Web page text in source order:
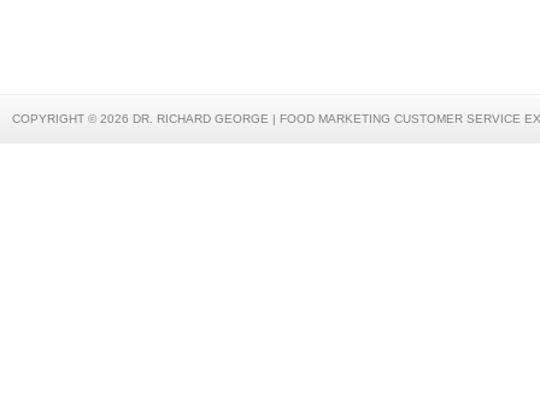
COPYRIGHT © 2026 DR. RICHARD GEORGE | FOOD MARKETING CUSTOMER SERVICE